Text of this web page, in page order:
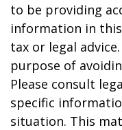
to be providing
information in
tax or legal
purpose of
Please consult
specific
situation. This